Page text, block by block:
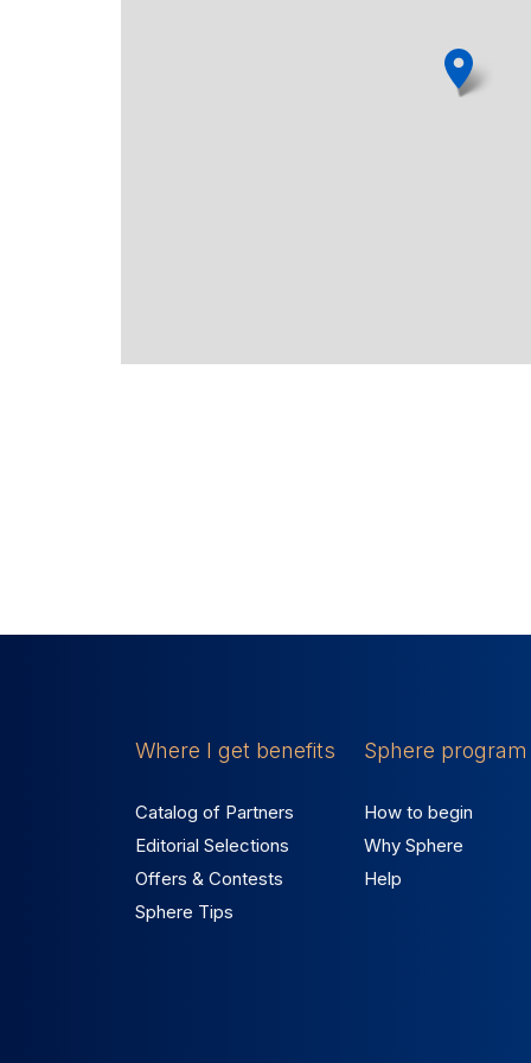
Where I get benefits
Catalog of Partners
Editorial Selections
Offers & Contests
Sphere Tips
Sphere program
How to begin
Why Sphere
Help